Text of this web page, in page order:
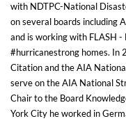
with NDTPC-National
on several boards including
and is working with FLASH -
#hurricanestrong homes. In
Citation and the AIA
serve on the AIA National
Chair to the Board
York City he worked in